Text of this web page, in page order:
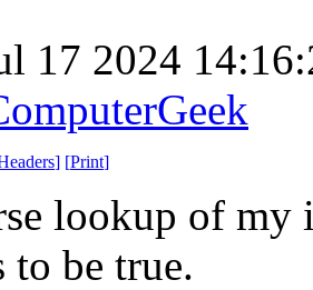
17 2024
] [Print]
lookup of
to be true.